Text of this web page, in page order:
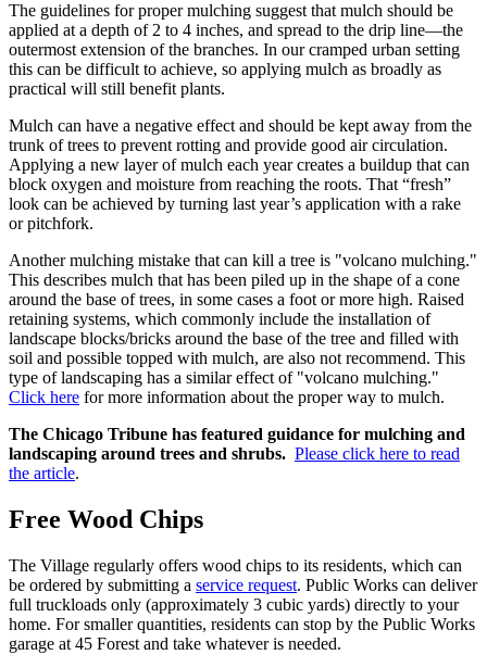
The guidelines for proper mulching suggest that mulch should be
applied at a depth of 2 to 4 inches, and spread to the drip line—the
outermost extension of the branches. In our cramped urban setting
this can be difficult to achieve, so applying mulch as broadly as
practical will still benefit plants.
Mulch can have a negative effect and should be kept away from the
trunk of trees to prevent rotting and provide good air circulation.
Applying a new layer of mulch each year creates a buildup that can
block oxygen and moisture from reaching the roots. That “fresh”
look can be achieved by turning last year’s application with a rake
or pitchfork.
Another mulching mistake that can kill a tree is "volcano mulching."
This describes mulch that has been piled up in the shape of a cone
around the base of trees, in some cases a foot or more high. Raised
retaining systems, which commonly include the installation of
landscape blocks/bricks around the base of the tree and filled with
soil and possible topped with mulch, are also not recommend. This
type of landscaping has a similar effect of "volcano mulching."
Click here for more information about the proper way to mulch.
The Chicago Tribune has featured guidance for mulching and
landscaping around trees and shrubs. Please click here to read
the article.
Free Wood Chips
The Village regularly offers wood chips to its residents, which can
be ordered by submitting a service request. Public Works can deliver
full truckloads only (approximately 3 cubic yards) directly to your
home. For smaller quantities, residents can stop by the Public Works
garage at 45 Forest and take whatever is needed.